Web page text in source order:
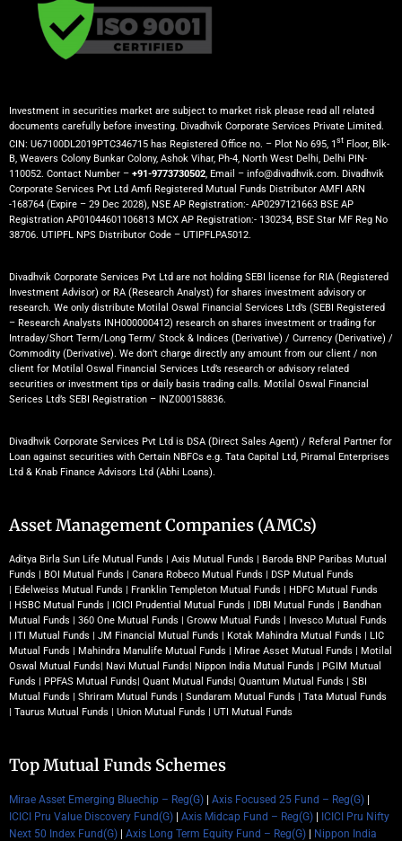
Investment in securities market are subject to market risk please read all related
documents carefully before investing. Divadhvik Corporate Services Private Limited.
CIN: U67100DL2019PTC346715 has Registered Office no. – Plot No 695, 1 st Floor, Blk-
B, Weavers Colony Bunkar Colony, Ashok Vihar, Ph-4, North West Delhi, Delhi PIN-
110052. Contact Number – +91-9773730502, Email – info@divadhvik.com. Divadhvik
Corporate Services Pvt Ltd Amfi Registered Mutual Funds Distributor AMFI ARN
-168764 (Expire – 29 Dec 2028), NSE AP Registration:- AP0297121663 BSE AP
Registration AP01044601106813 MCX AP Registration:- 130234, BSE Star MF Reg No
38706. UTIPFL NPS Distributor Code – UTIPFLPA5012.
Divadhvik Corporate Services Pvt Ltd are not holding SEBI license for RIA (Registered
Investment Advisor) or RA (Research Analyst) for shares investment advisory or
research. We only distribute Motilal Oswal Financial Services Ltd’s (SEBI Registered
– Research Analysts INH000000412) research on shares investment or trading for
Intraday/Short Term/Long Term/ Stock & Indices (Derivative) / Currency (Derivative) /
Commodity (Derivative). We don’t charge directly any amount from our client / non
client for Motilal Oswal Financial Services Ltd’s research or advisory related
securities or investment tips or daily basis trading calls. Motilal Oswal Financial
Serices Ltd’s SEBI Registration – INZ000158836.
Divadhvik Corporate Services Pvt Ltd is DSA (Direct Sales Agent) / Referal Partner for
Loan against securities with Certain NBFCs e.g. Tata Capital Ltd, Piramal Enterprises
Ltd & Knab Finance Advisors Ltd (Abhi Loans).
Asset Management Companies (AMCs)
Aditya Birla Sun Life Mutual Funds Axis Mutual Funds
Baroda BNP Paribas Mutual
Funds
BOI Mutual Funds Canara Robeco Mutual Funds
DSP Mutual Funds
Edelweiss Mutual Funds Franklin Templeton Mutual Funds
HDFC Mutual Funds
HSBC Mutual Funds ICICI Prudential Mutual Funds IDBI Mutual Funds
Bandhan
Mutual Funds
360 One Mutual Funds Groww Mutual Funds
Invesco Mutual Funds
ITI Mutual Funds JM Financial Mutual Funds Kotak Mahindra Mutual Funds
LIC
Mutual Funds
Mahindra Manulife Mutual Funds Mirae Asset Mutual Funds
Motilal
Oswal Mutual Funds
Navi Mutual Funds Nippon India Mutual Funds
PGIM Mutual
Funds
PPFAS Mutual Funds Quant Mutual Funds Quantum Mutual Funds
SBI
Mutual Funds
Shriram Mutual Funds Sundaram Mutual Funds
Tata Mutual Funds
Taurus Mutual Funds Union Mutual Funds UTI Mutual Funds
Top Mutual Funds Schemes
Mirae Asset Emerging Bluechip – Reg(G) Axis Focused 25 Fund – Reg(G)
ICICI Pru Value Discovery Fund(G)
Axis Midcap Fund – Reg(G)
ICICI Pru Nifty
Next 50 Index Fund(G)
Axis Long Term Equity Fund – Reg(G) Nippon India